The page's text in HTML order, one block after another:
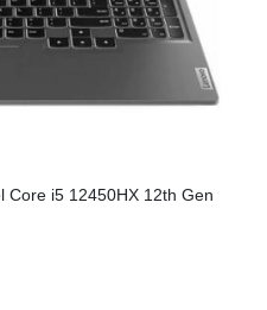
Core i5 12450HX 12th Gen